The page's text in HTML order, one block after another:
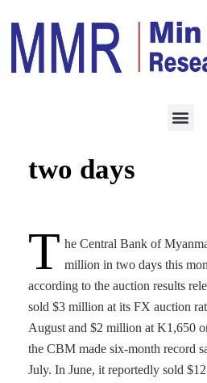
CBM sells $5
two days
T he Central Bank of
million in two days this
according to the auction results
sold $3 million at its FX auction
August and $2 million at K1,650
the CBM made six-month record
July. In June, it reportedly sold